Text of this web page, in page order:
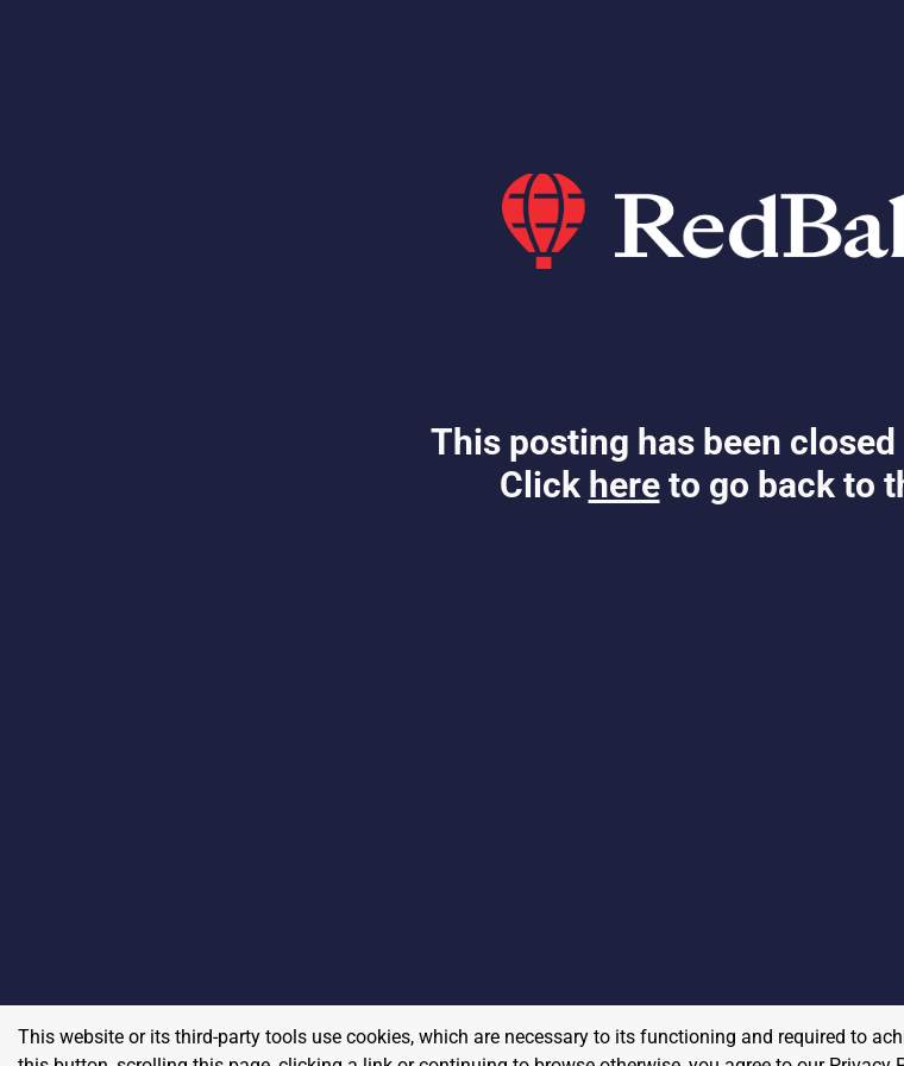
This posting has been
Click here to go back to
This website or its third-party tools use cookies, which are necessary to its functioning and required to